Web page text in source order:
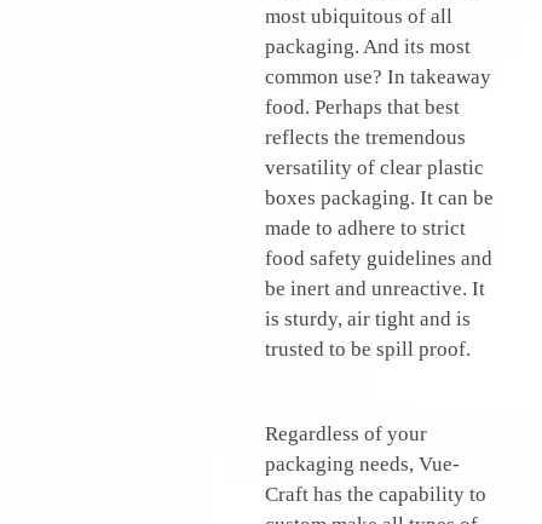
most ubiquitous of all
packaging. And its most
common use? In takeaway
food. Perhaps that best
reflects the tremendous
versatility of clear plastic
boxes packaging. It can be
made to adhere to strict
food safety guidelines and
be inert and unreactive. It
is sturdy, air tight and is
trusted to be spill proof.
Regardless of your
packaging needs, Vue-
Craft has the capability to